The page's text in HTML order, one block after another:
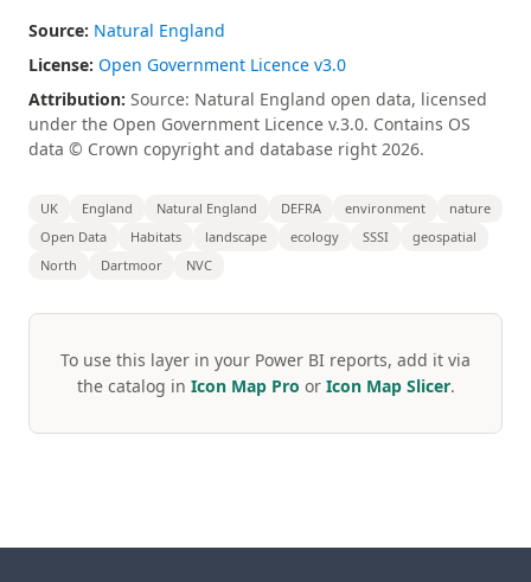
Source: Natural England
License: Open Government Licence v3.0
Attribution: Source: Natural England open data, licensed
under the Open Government Licence v.3.0. Contains OS
data © Crown copyright and database right 2026.
UK England Natural England DEFRA environment
nature
Open Data
Habitats landscape ecology SSSI
geospatial
North
Dartmoor NVC
To use this layer in your Power BI reports, add it via
the catalog in Icon Map Pro or Icon Map Slicer.